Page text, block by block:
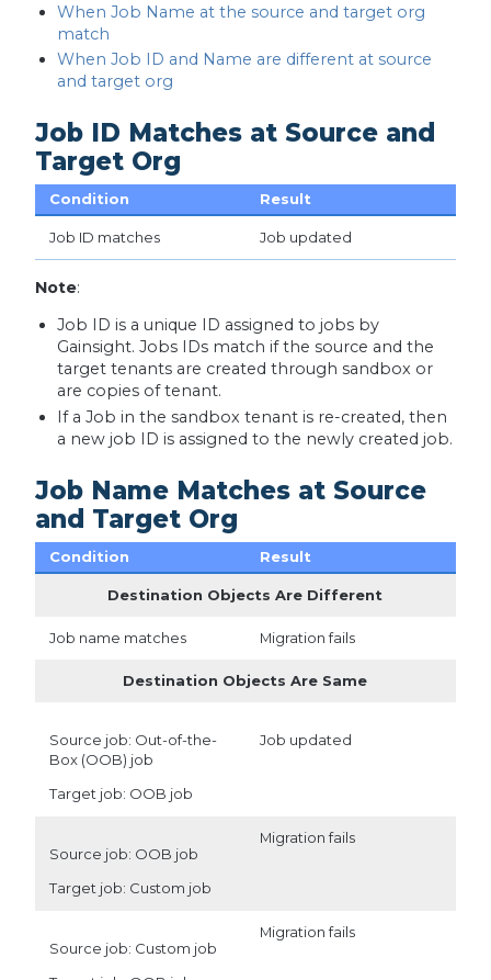
When Job Name at the source and target org
match
When Job ID and Name are different at source
and target org
Job ID Matches at Source and
Target Org
Condition Result
Job ID matches Job updated
Note:
Job ID is a unique ID assigned to jobs by
Gainsight. Jobs IDs match if the source and the
target tenants are created through sandbox or
are copies of tenant.
If a Job in the sandbox tenant is re-created, then
a new job ID is assigned to the newly created job.
Job Name Matches at Source
and Target Org
Condition Result
Destination Objects Are Different
Job name matches Migration fails
Destination Objects Are Same
Source job: Out-of-the-
Box (OOB) job
Target job: OOB job
Job updated
Source job: OOB job
Target job: Custom job
Migration fails
Source job: Custom job
Migration fails